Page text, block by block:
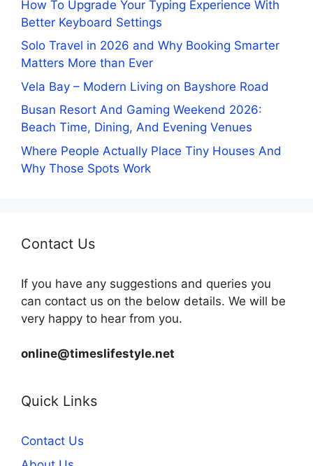
How To Upgrade Your Typing Experience With
Better Keyboard Settings
Solo Travel in 2026 and Why Booking Smarter
Matters More than Ever
Vela Bay – Modern Living on Bayshore Road
Busan Resort And Gaming Weekend 2026:
Beach Time, Dining, And Evening Venues
Where People Actually Place Tiny Houses And
Why Those Spots Work
Contact Us
If you have any suggestions and queries you
can contact us on the below details. We will be
very happy to hear from you.
online@timeslifestyle.net
Quick Links
Contact Us